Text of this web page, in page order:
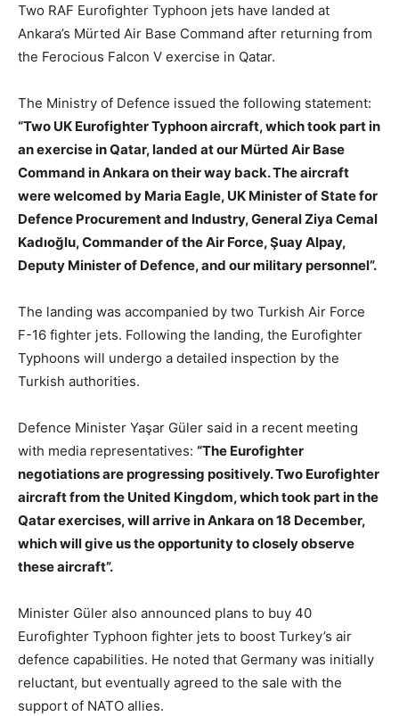
Two RAF Eurofighter Typhoon jets have landed at
Ankara’s Mürted Air Base Command after returning from
the Ferocious Falcon V exercise in Qatar.
The Ministry of Defence issued the following statement:
“Two UK Eurofighter Typhoon aircraft, which took part in
an exercise in Qatar, landed at our Mürted Air Base
Command in Ankara on their way back. The aircraft
were welcomed by Maria Eagle, UK Minister of State for
Defence Procurement and Industry, General Ziya Cemal
Kadıoğlu, Commander of the Air Force, Şuay Alpay,
Deputy Minister of Defence, and our military personnel”.
The landing was accompanied by two Turkish Air Force
F-16 fighter jets. Following the landing, the Eurofighter
Typhoons will undergo a detailed inspection by the
Turkish authorities.
Defence Minister Yaşar Güler said in a recent meeting
with media representatives: “The Eurofighter
negotiations are progressing positively. Two Eurofighter
aircraft from the United Kingdom, which took part in the
Qatar exercises, will arrive in Ankara on 18 December,
which will give us the opportunity to closely observe
these aircraft”.
Minister Güler also announced plans to buy 40
Eurofighter Typhoon fighter jets to boost Turkey’s air
defence capabilities. He noted that Germany was initially
reluctant, but eventually agreed to the sale with the
support of NATO allies.